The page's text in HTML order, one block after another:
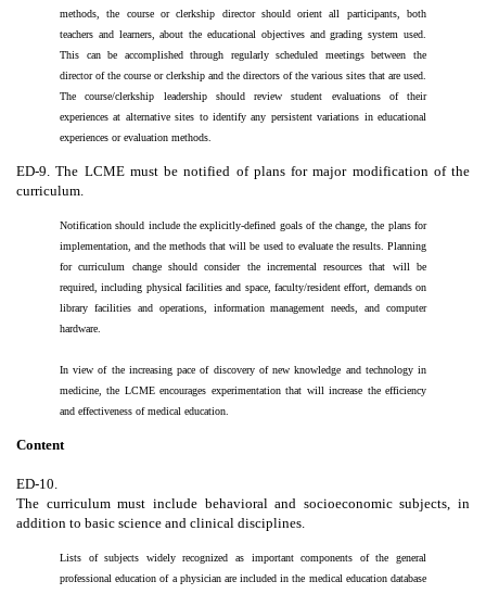
methods, the course or clerkship director should orient all participants, both
teachers and learners, about the educational objectives and grading system used.
This can be accomplished through regularly scheduled meetings between the
director of the course or clerkship and the directors of the various sites that are used.
The course/clerkship leadership should review student evaluations of their
experiences at alternative sites to identify any persistent variations in educational
experiences or evaluation methods.
ED-9. The LCME must be notified of plans for major modification of the
curriculum.
Notification should include the explicitly-defined goals of the change, the plans for
implementation, and the methods that will be used to evaluate the results. Planning
for curriculum change should consider the incremental resources that will be
required, including physical facilities and space, faculty/resident effort, demands on
library facilities and operations, information management needs, and computer
hardware.
In view of the increasing pace of discovery of new knowledge and technology in
medicine, the LCME encourages experimentation that will increase the efficiency
and effectiveness of medical education.
Content
ED-10.
The curriculum must include behavioral and socioeconomic subjects, in
addition to basic science and clinical disciplines.
Lists of subjects widely recognized as important components of the general
professional education of a physician are included in the medical education database